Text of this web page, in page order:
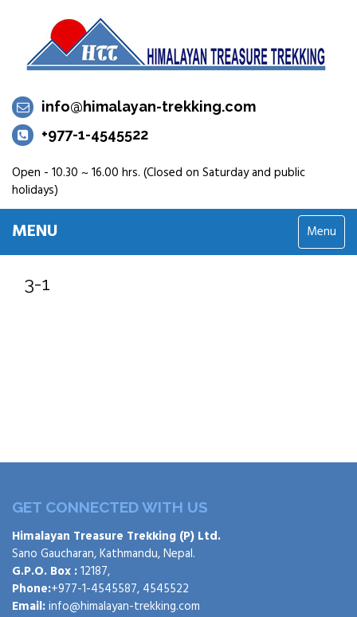
info@himalayan-trekking.com
+977-1-4545522
Open - 10.30 ~ 16.00 hrs. (Closed on Saturday and public
holidays)
MENU Menu
3-1
GET CONNECTED WITH US
Himalayan Treasure Trekking (P) Ltd.
Sano Gaucharan, Kathmandu, Nepal.
G.P.O. Box :12187,
Phone:+977-1-4545587, 4545522
Email:info@himalayan-trekking.com